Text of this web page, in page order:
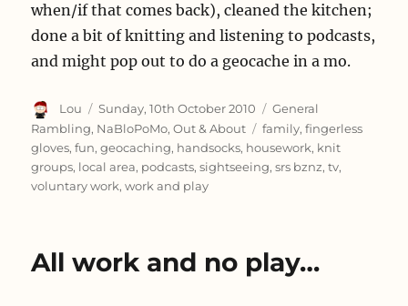
when/if that comes back), cleaned the kitchen;
done a bit of knitting and listening to podcasts,
and might pop out to do a geocache in a mo.
Author
Lou
Posted
on
Sunday, 10th October 2010 Categories
General
Rambling, NaBloPoMo,Out & About Tags
family,fingerless
gloves,fun,geocaching, handsocks, housework, knit
groups, local area, podcasts,sightseeing,srs bznz,tv,
voluntary work,work and play
All work and no play…